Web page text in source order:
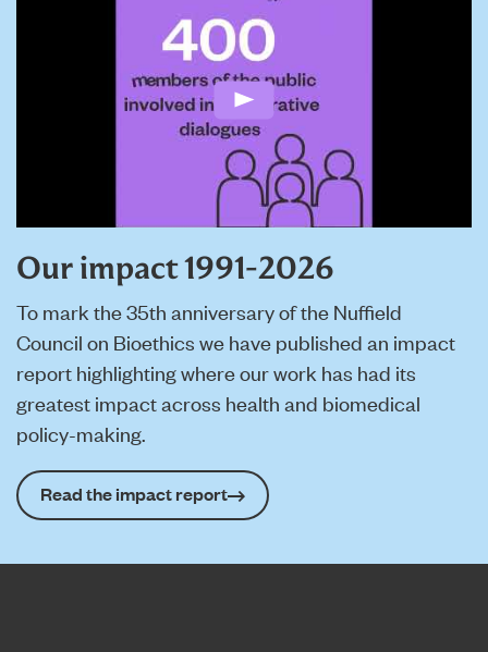
Play: Nuffield Council on
Our impact 1991-2026
To mark the 35th anniversary of the Nuffield
Council on Bioethics we have published an impact
report highlighting where our work has had its
greatest impact across health and biomedical
policy-making.
Read the impact report